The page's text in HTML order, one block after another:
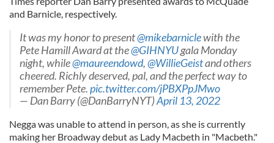
and Barnicle, respectively.
It was my honor to present@mikebarniclewith the
Pete Hamill Award at the@GIHNYUgala Monday
night, while@maureendowd,@WillieGeistand others
cheered. Richly deserved, pal, and the perfect way to
remember Pete.pic.twitter.com/jPBXPpJMwo
— Dan Barry (@DanBarryNYT)April 13, 2022
Negga was unable to attend in person, as she is currently
making her Broadway debut as Lady Macbeth in "Macbeth."